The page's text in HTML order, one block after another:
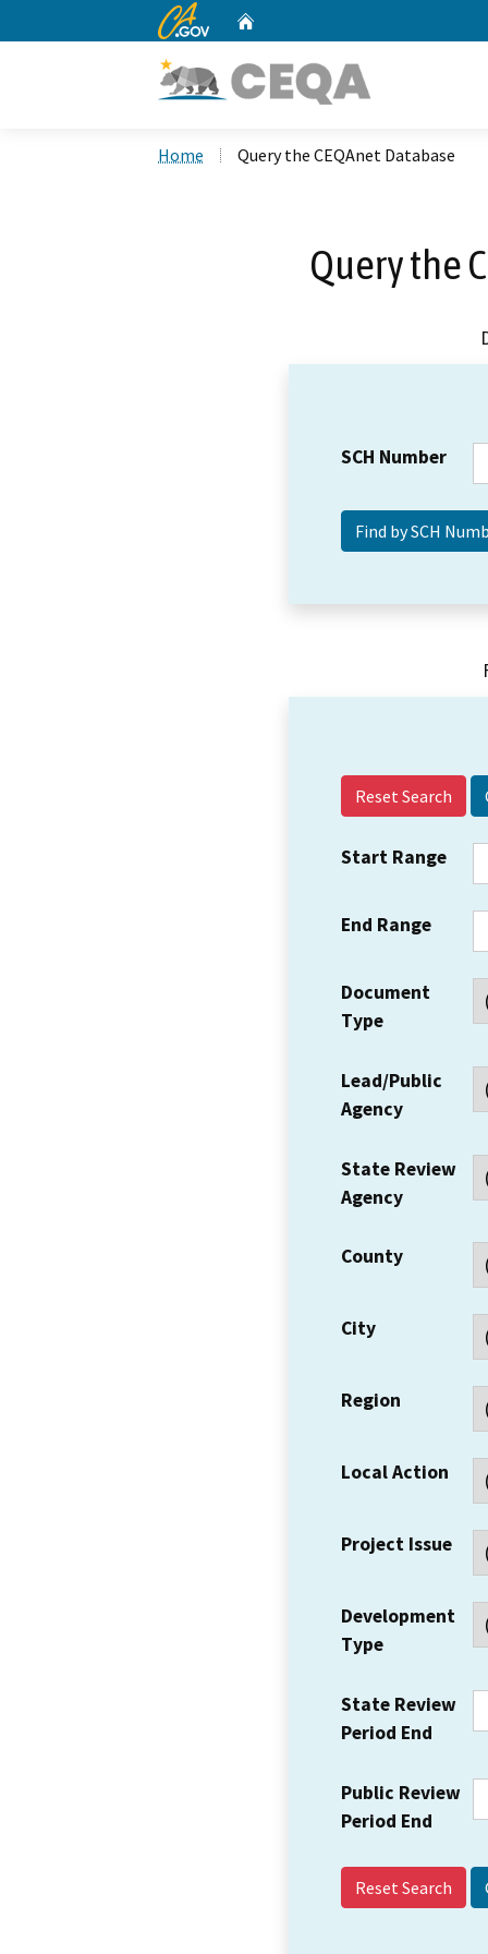
CA.gov
Home Query the CEQAnet Database
Query the
SCH Number
Reset Search
Start Range
End Range
Document
Type
Lead/Public
Agency
State Review
Agency
County
City
Region
Local Action
Project Issue
Development
Type
State Review
Period End
Public Review
Period End
Reset Search